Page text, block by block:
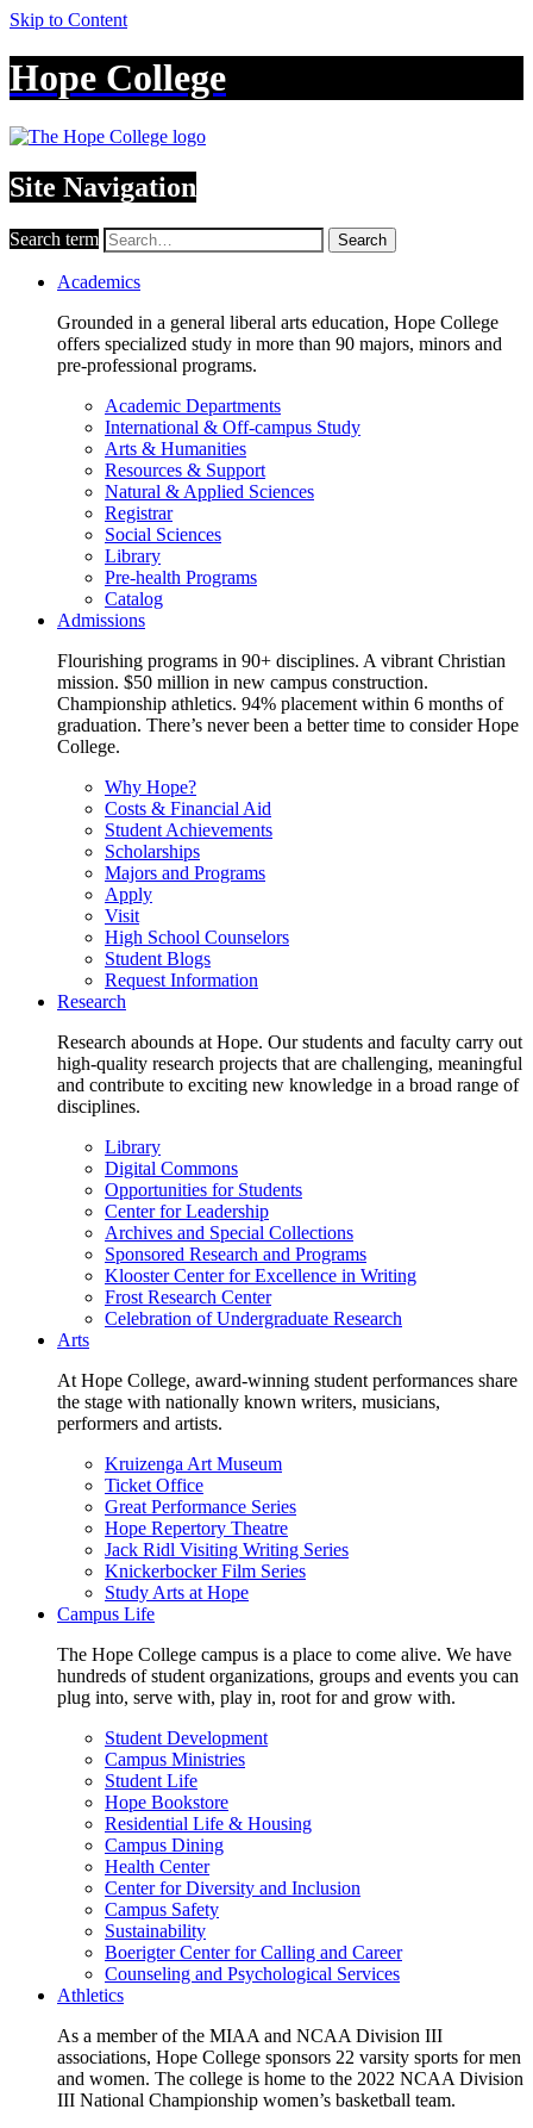
Skip to Content
Hope College
Site Navigation
Search term Search
Academics
Grounded in a general liberal arts education, Hope College
offers specialized study in more than 90 majors, minors and
pre-professional programs.
Academic Departments
International & Off-campus Study
Arts & Humanities
Resources & Support
Natural & Applied Sciences
Registrar
Social Sciences
Library
Pre-health Programs
Catalog
Admissions
Flourishing programs in 90+ disciplines. A vibrant Christian
mission. $50 million in new campus construction.
Championship athletics. 94% placement within 6 months of
graduation. There’s never been a better time to consider Hope
College.
Why Hope?
Costs & Financial Aid
Student Achievements
Scholarships
Majors and Programs
Apply
Visit
High School Counselors
Student Blogs
Request Information
Research
Research abounds at Hope. Our students and faculty carry out
high-quality research projects that are challenging, meaningful
and contribute to exciting new knowledge in a broad range of
disciplines.
Library
Digital Commons
Opportunities for Students
Center for Leadership
Archives and Special Collections
Sponsored Research and Programs
Klooster Center for Excellence in Writing
Frost Research Center
Celebration of Undergraduate Research
Arts
At Hope College, award-winning student performances share
the stage with nationally known writers, musicians,
performers and artists.
Kruizenga Art Museum
Ticket Office
Great Performance Series
Hope Repertory Theatre
Jack Ridl Visiting Writing Series
Knickerbocker Film Series
Study Arts at Hope
Campus Life
The Hope College campus is a place to come alive. We have
hundreds of student organizations, groups and events you can
plug into, serve with, play in, root for and grow with.
Student Development
Campus Ministries
Student Life
Hope Bookstore
Residential Life & Housing
Campus Dining
Health Center
Center for Diversity and Inclusion
Campus Safety
Sustainability
Boerigter Center for Calling and Career
Counseling and Psychological Services
Athletics
As a member of the MIAA and NCAA Division III
associations, Hope College sponsors 22 varsity sports for men
and women. The college is home to the 2022 NCAA Division
III National Championship women’s basketball team.